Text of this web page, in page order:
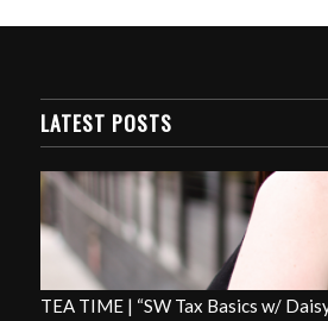
LATEST POSTS
TEA TIME | “SW Tax Basics w/